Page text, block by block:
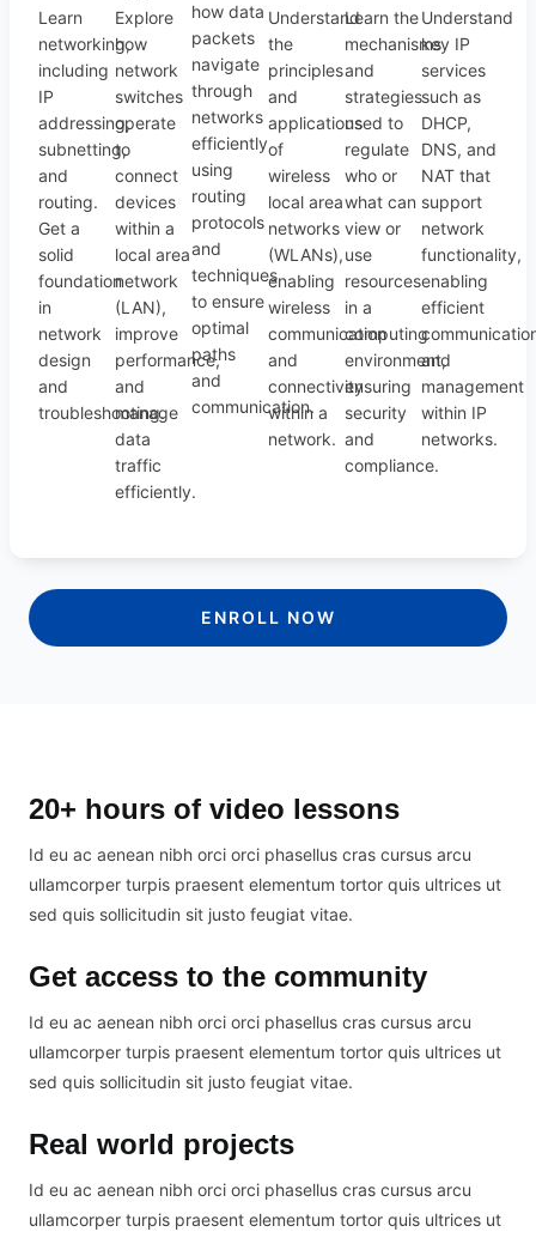
Learn
networking,
including
IP
addressing,
subnetting,
and
routing.
Get a
solid
foundation
in
network
design
and
troubleshooting.
Explore
how
network
switches
operate
to
connect
devices
within a
local area
network
(LAN),
improve
performance,
and
manage
data
traffic
efficiently.
how data
packets
navigate
through
networks
efficiently
using
routing
protocols
and
techniques
to ensure
optimal
paths
and
communication.
Understand
the
principles
and
applications
of
wireless
local area
networks
(WLANs),
enabling
wireless
communication
and
connectivity
within a
network.
Learn the
mechanisms
and
strategies
used to
regulate
who or
what can
view or
use
resources
in a
computing
environment,
ensuring
security
and
compliance.
Understand
key IP
services
such as
DHCP,
DNS, and
NAT that
support
network
functionality,
enabling
efficient
and
management
within IP
networks.
ENROLL NOW
20+ hours of video lessons
Id eu ac aenean nibh orci orci phasellus cras cursus arcu
ullamcorper turpis praesent elementum tortor quis ultrices ut
sed quis sollicitudin sit justo feugiat vitae.
Get access to the community
Id eu ac aenean nibh orci orci phasellus cras cursus arcu
ullamcorper turpis praesent elementum tortor quis ultrices ut
sed quis sollicitudin sit justo feugiat vitae.
Real world projects
Id eu ac aenean nibh orci orci phasellus cras cursus arcu
ullamcorper turpis praesent elementum tortor quis ultrices ut